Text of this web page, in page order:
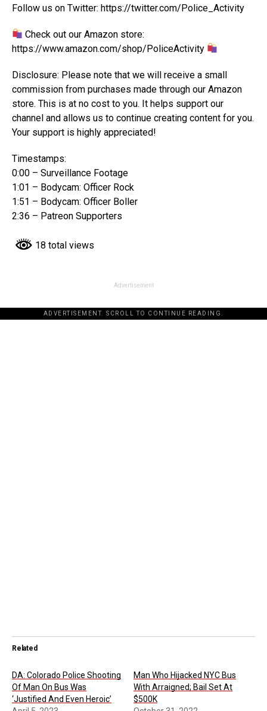
Follow us on Twitter: https://twitter.com/Police_Activity
Check out our Amazon store:
https://www.amazon.com/shop/PoliceActivity
Disclosure: Please note that we will receive a small
commission from purchases made through our Amazon
store. This is at no cost to you. It helps support our
channel and allows us to continue creating content for you.
Your support is highly appreciated!
Timestamps:
0:00 – Surveillance Footage
1:01 – Bodycam: Officer Rock
1:51 – Bodycam: Officer Boller
2:36 – Patreon Supporters
18 total views
Advertisement
ADVERTISEMENT. SCROLL TO CONTINUE READING.
Related
DA: Colorado Police Shooting
Of Man On Bus Was
‘Justified And Even Heroic’
Man Who Hijacked NYC Bus
With Arraigned; Bail Set At
$500K